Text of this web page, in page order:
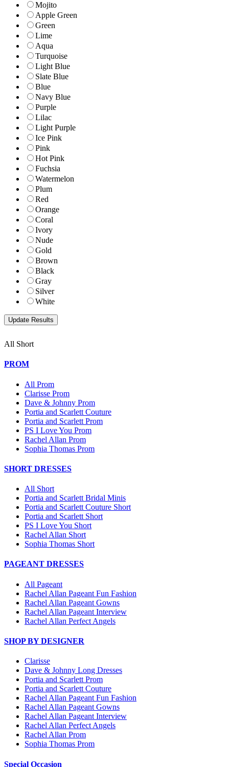
Mojito
Apple Green
Green
Lime
Aqua
Turquoise
Light Blue
Slate Blue
Blue
Navy Blue
Purple
Lilac
Light Purple
Ice Pink
Pink
Hot Pink
Fuchsia
Watermelon
Plum
Red
Orange
Coral
Ivory
Nude
Gold
Brown
Black
Gray
Silver
White
All Short
PROM
All Prom
Clarisse Prom
Dave & Johnny Prom
Portia and Scarlett Couture
Portia and Scarlett Prom
PS I Love You Prom
Rachel Allan Prom
Sophia Thomas Prom
SHORT DRESSES
All Short
Portia and Scarlett Bridal Minis
Portia and Scarlett Couture Short
Portia and Scarlett Short
PS I Love You Short
Rachel Allan Short
Sophia Thomas Short
PAGEANT DRESSES
All Pageant
Rachel Allan Pageant Fun Fashion
Rachel Allan Pageant Gowns
Rachel Allan Pageant Interview
Rachel Allan Perfect Angels
SHOP BY DESIGNER
Clarisse
Dave & Johnny Long Dresses
Portia and Scarlett Prom
Portia and Scarlett Couture
Rachel Allan Pageant Fun Fashion
Rachel Allan Pageant Gowns
Rachel Allan Pageant Interview
Rachel Allan Perfect Angels
Rachel Allan Prom
Sophia Thomas Prom
Special Occasion